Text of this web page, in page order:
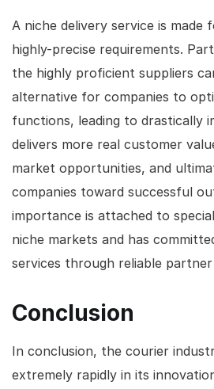
A niche delivery service is made
highly-precise requirements.
the highly proficient suppliers
alternative for companies to
functions, leading to drastically
delivers more real customer
market opportunities, and
companies toward successful
importance is attached to
niche markets and has
services through reliable
Conclusion
In conclusion, the courier
extremely rapidly in its